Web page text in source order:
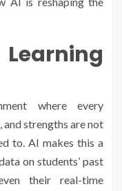
where every
and strengths are not
to. AI makes this a
on students’ past
their real-time